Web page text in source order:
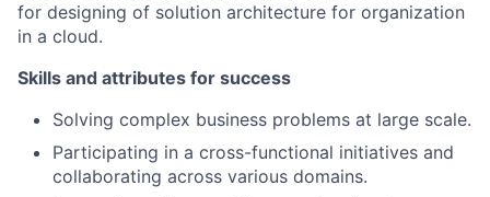
for designing of solution architecture for organization
in a cloud.
Skills and attributes for success
Solving complex business problems at large scale.
Participating in a cross-functional initiatives and
collaborating across various domains.